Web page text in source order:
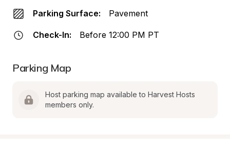
Parking Surface: Pavement
Check-In: Before 12:00 PM PT
Parking Map
Host parking map available to Harvest Hosts
members only.